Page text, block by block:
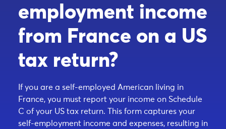
employment income
from France on a US
tax return?
If you are a self-employed American living in
France, you must report your income on Schedule
C of your US tax return. This form captures your
self-employment income and expenses, resulting in